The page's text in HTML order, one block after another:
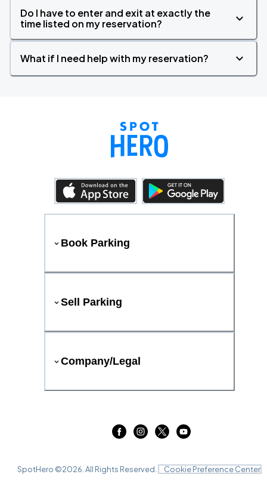
Do I have to enter and exit at exactly the
time listed on my reservation?
What if I need help with my reservation?
Book Parking
Sell Parking
Company/Legal
SpotHero ©2026 . All Rights Reserved. Cookie Preference Center